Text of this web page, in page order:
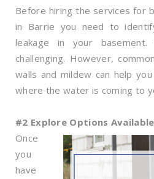
Before hiring the services for
in Barrie you need to
leakage in your
challenging. However,
walls and mildew can help
where the water is coming to
#2 Explore Options
Once
you
have